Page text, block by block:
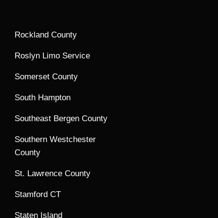
Rockland County
Roslyn Limo Service
Somerset County
South Hampton
Southeast Bergen County
Southern Westchester
County
St. Lawrence County
Stamford CT
Staten Island